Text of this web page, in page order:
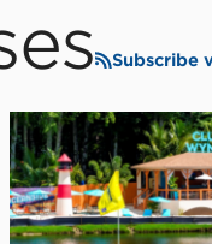
Subscribe